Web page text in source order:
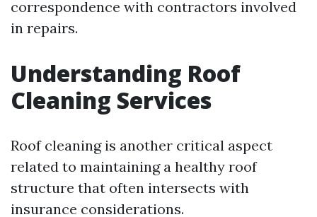
correspondence with contractors involved
in repairs.
Understanding Roof
Cleaning Services
Roof cleaning is another critical aspect
related to maintaining a healthy roof
structure that often intersects with
insurance considerations.